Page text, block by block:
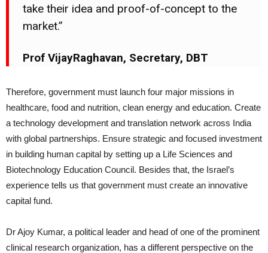
take their idea and proof-of-concept to the
market.”
Prof VijayRaghavan, Secretary, DBT
Therefore, government must launch four major missions in
healthcare, food and nutrition, clean energy and education. Create
a technology development and translation network across India
with global partnerships. Ensure strategic and focused investment
in building human capital by setting up a Life Sciences and
Biotechnology Education Council. Besides that, the Israel’s
experience tells us that government must create an innovative
capital fund.
Dr Ajoy Kumar, a political leader and head of one of the prominent
clinical research organization, has a different perspective on the